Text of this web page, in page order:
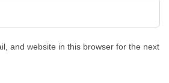
and website in this browser for the next